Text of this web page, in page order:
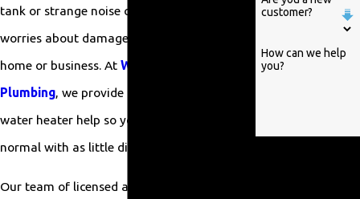
tank or strange noise can also raise real
worries about damage and safety in your
home or business. At William Parrish
Plumbing, we provide prompt, professional
water heater help so you can get back to
normal with as little disruption as possible.
Our team of licensed and insured plumbers
customer?
How can we help
you?